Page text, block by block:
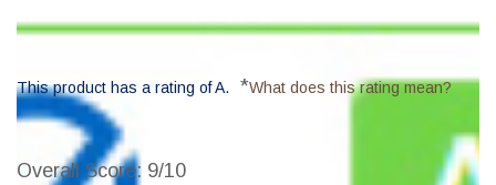
This product has a rating of A. *What does this rating mean?
Overall Score: 9/10